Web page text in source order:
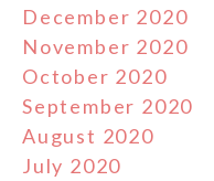
December 2020
November 2020
October 2020
September 2020
August 2020
July 2020